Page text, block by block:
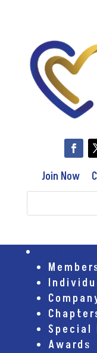
Join Now
Special
Awards